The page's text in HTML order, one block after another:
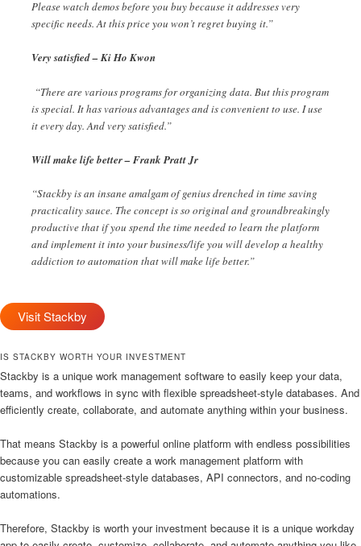
Please watch demos before you buy because it addresses very
specific needs. At this price you won’t regret buying it.”
Very satisfied – Ki Ho Kwon
“There are various programs for organizing data. But this program
is special. It has various advantages and is convenient to use. I use
it every day. And very satisfied.”
Will make life better – Frank Pratt Jr
“Stackby is an insane amalgam of genius drenched in time saving
practicality sauce. The concept is so original and groundbreakingly
productive that if you spend the time needed to learn the platform
and implement it into your business/life you will develop a healthy
addiction to automation that will make life better.”
Visit Stackby
IS STACKBY WORTH YOUR INVESTMENT
Stackby is a unique work management software to easily keep your data,
teams, and workflows in sync with flexible spreadsheet-style databases. And
efficiently create, collaborate, and automate anything within your business.
That means Stackby is a powerful online platform with endless possibilities
because you can easily create a work management platform with
customizable spreadsheet-style databases, API connectors, and no-coding
automations.
Therefore, Stackby is worth your investment because it is a unique workday